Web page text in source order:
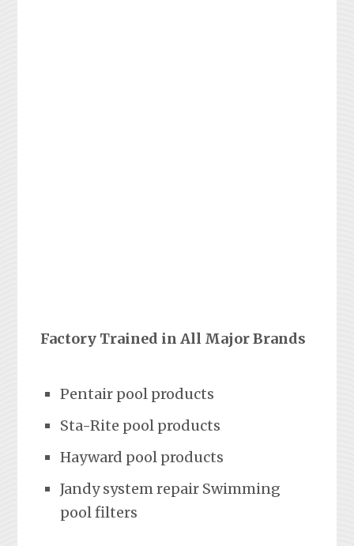
Factory Trained in All Major Brands
Pentair pool products
Sta-Rite pool products
Hayward pool products
Jandy system repair Swimming
pool filters